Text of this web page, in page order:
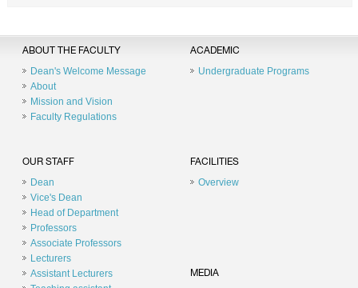
ABOUT THE FACULTY
Dean's Welcome Message
About
Mission and Vision
Faculty Regulations
ACADEMIC
Undergraduate Programs
OUR STAFF
Dean
Vice's Dean
Head of Department
Professors
Associate Professors
Lecturers
Assistant Lecturers
FACILITIES
Overview
MEDIA